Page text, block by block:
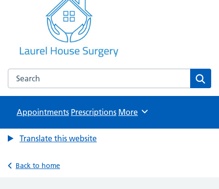
Laurel House Surgery
NHS GP Surgery in Tamworth, Staffordshire
Search the Laurel House Surgery website
Appointments Prescriptions Browse
More
Translate this website
Back to home